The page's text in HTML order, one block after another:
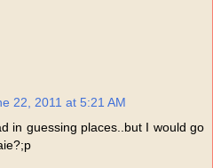
22, 2011 at 5:21 AM
in guessing places..but I would go